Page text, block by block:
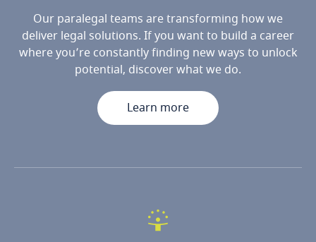
Our paralegal teams are transforming how we
deliver legal solutions. If you want to build a career
where you’re constantly finding new ways to unlock
potential, discover what we do.
Learn more